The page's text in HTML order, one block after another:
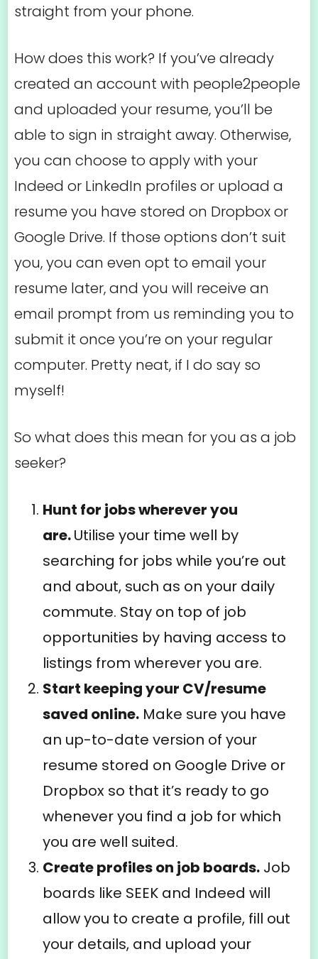
straight from your phone.
How does this work? If you’ve already
created an account with people2people
and uploaded your resume, you’ll be
able to sign in straight away. Otherwise,
you can choose to apply with your
Indeed or LinkedIn profiles or upload a
resume you have stored on Dropbox or
Google Drive. If those options don’t suit
you, you can even opt to email your
resume later, and you will receive an
email prompt from us reminding you to
submit it once you’re on your regular
computer. Pretty neat, if I do say so
myself!
So what does this mean for you as a job
seeker?
Hunt for jobs wherever you
are.Utilise your time well by
searching for jobs while you’re out
and about, such as on your daily
commute. Stay on top of job
opportunities by having access to
listings from wherever you are.
Start keeping your CV/resume
saved online.Make sure you have
an up-to-date version of your
resume stored on Google Drive or
Dropbox so that it’s ready to go
whenever you find a job for which
you are well suited.
Create profiles on job boards.Job
boards like SEEK and Indeed will
allow you to create a profile, fill out
your details, and upload your